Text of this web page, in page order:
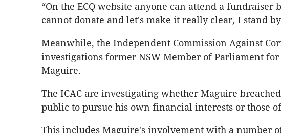
“On the ECQ website anyone can attend a fundraiser
cannot donate and let's make it really clear, I stand
Meanwhile, the Independent Commission Against
investigations former NSW Member of Parliament for
Maguire.
The ICAC are investigating whether Maguire
public to pursue his own financial interests or those of
This includes Maguire's involvement with a number